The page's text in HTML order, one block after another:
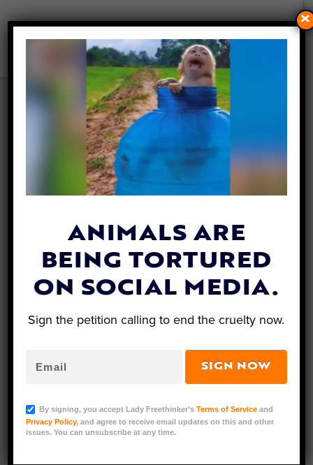
DOG SAVED AFTER BEING
TRAPPED IN WELL
UNDERNEATH HOME
Annie Eales | March 12, 2025
Courtesy of Longview Animal Care and Adoption
A dog was valiantlyrescued from a 12-foot-
deep well beneath a homein Longview,
ANIMALS ARE
BEING TORTURED
ON SOCIAL MEDIA.
Sign the petition calling to end the cruelty now.
SIGN NOW
By signing, you accept Lady Freethinker’sTerms of Service and
Privacy Policy, and agree to receive email updates on this and other
issues. You can unsubscribe at any time.
×